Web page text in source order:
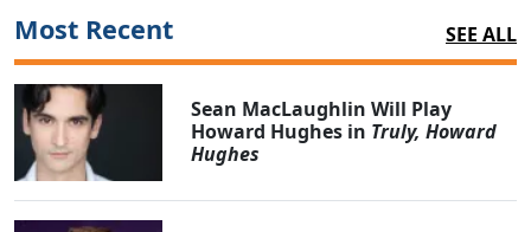
Most Recent SEE ALL
Sean MacLaughlin Will Play
Howard Hughes in Truly, Howard
Hughes